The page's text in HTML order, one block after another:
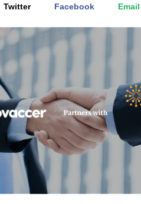
Twitter Facebook Email